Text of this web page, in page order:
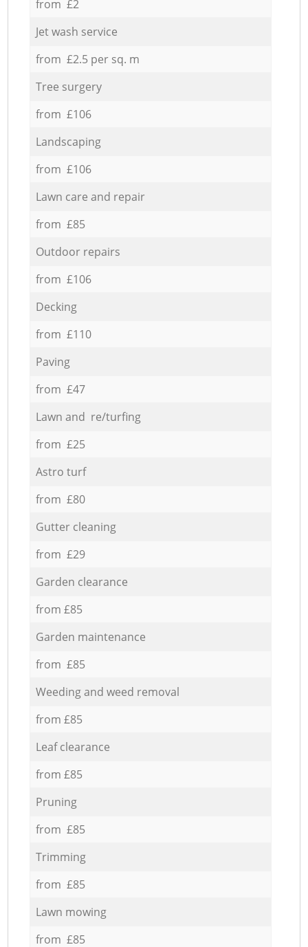
from £2
Jet wash service
from £2.5 per sq. m
Tree surgery
from £106
Landscaping
from £106
Lawn care and repair
from £85
Outdoor repairs
from £106
Decking
from £110
Paving
from £47
Lawn and re/turfing
from £25
Astro turf
from £80
Gutter cleaning
from £29
Garden clearance
from £85
Garden maintenance
from £85
Weeding and weed removal
from £85
Leaf clearance
from £85
Pruning
from £85
Trimming
from £85
Lawn mowing
from £85